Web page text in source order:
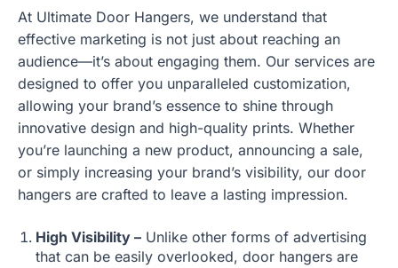
At Ultimate Door Hangers, we understand that
effective marketing is not just about reaching an
audience—it’s about engaging them. Our services are
designed to offer you unparalleled customization,
allowing your brand’s essence to shine through
innovative design and high-quality prints. Whether
you’re launching a new product, announcing a sale,
or simply increasing your brand’s visibility, our door
hangers are crafted to leave a lasting impression.
High Visibility – Unlike other forms of advertising
that can be easily overlooked, door hangers are